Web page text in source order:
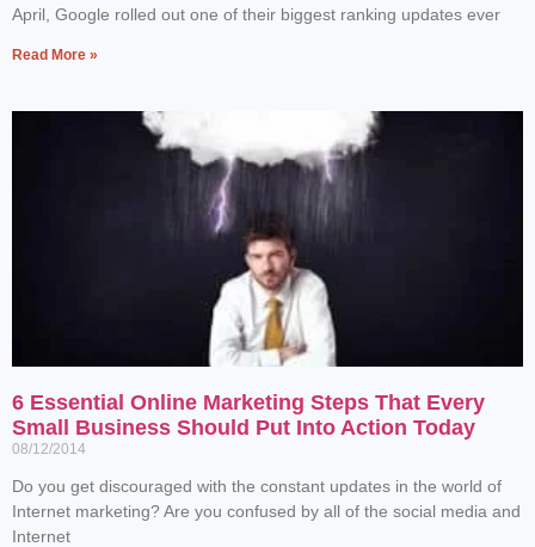
April, Google rolled out one of their biggest ranking updates ever
Read More »
6 Essential Online Marketing Steps That Every
Small Business Should Put Into Action Today
08/12/2014
Do you get discouraged with the constant updates in the world of
Internet marketing? Are you confused by all of the social media and
Internet